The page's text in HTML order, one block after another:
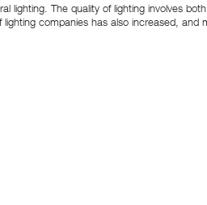
lighting. The quality of lighting involves
companies has also increased,